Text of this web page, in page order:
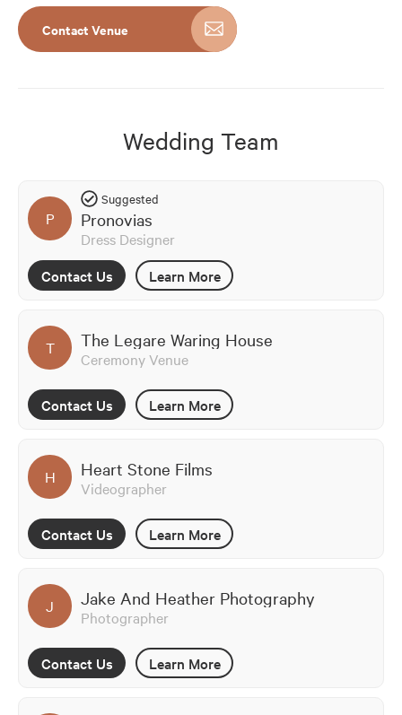
Contact Venue
Wedding Team
P
Suggested
Pronovias
Dress Designer
Contact Us
Learn More
T The Legare Waring House
Ceremony Venue
Contact Us Learn More
H Heart Stone Films
Videographer
Contact Us Learn More
J Jake And Heather Photography
Photographer
Contact Us Learn More